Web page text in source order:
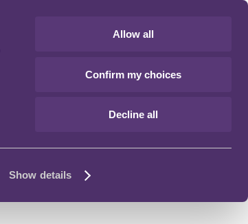
Show details
Allow all
Confirm my choices
Decline all